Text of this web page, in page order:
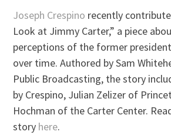
Joseph Crespino recently
Look at Jimmy Carter,” a piece
perceptions of the former
over time. Authored by Sam
Public Broadcasting, the story
by Crespino, Julian Zelizer of
Hochman of the Carter Center.
story here.